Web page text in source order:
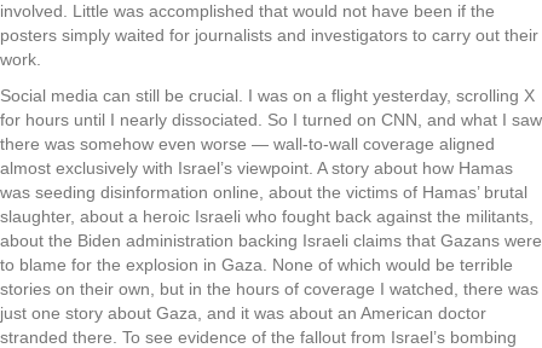
involved. Little was accomplished that would not have been if the
posters simply waited for journalists and investigators to carry out their
work.
Social media can still be crucial. I was on a flight yesterday, scrolling X
for hours until I nearly dissociated. So I turned on CNN, and what I saw
there was somehow even worse — wall-to-wall coverage aligned
almost exclusively with Israel’s viewpoint. A story about how Hamas
was seeding disinformation online, about the victims of Hamas’ brutal
slaughter, about a heroic Israeli who fought back against the militants,
about the Biden administration backing Israeli claims that Gazans were
to blame for the explosion in Gaza. None of which would be terrible
stories on their own, but in the hours of coverage I watched, there was
just one story about Gaza, and it was about an American doctor
stranded there. To see evidence of the fallout from Israel’s bombing